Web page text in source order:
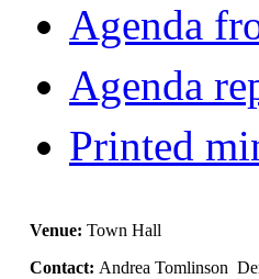
Agenda
Agenda
Printed
Venue:Town Hall
Contact: Andrea Tomlinson